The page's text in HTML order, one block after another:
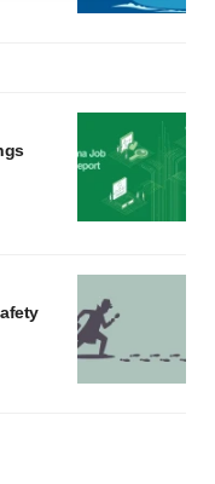
later change your